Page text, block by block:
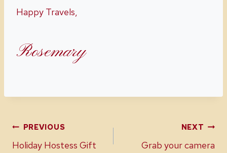
Happy Travels,
Rosemary
Post
PREVIOUS
Holiday Hostess Gift
NEXT
Grab your camera